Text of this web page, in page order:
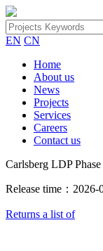
EN CN
Home
About us
News
Projects
Services
Careers
Contact us
Carlsberg LDP
Release time：2026-
Returns a list of